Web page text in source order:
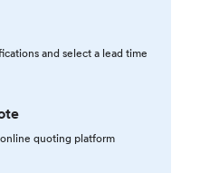
and select a lead time
quoting platform